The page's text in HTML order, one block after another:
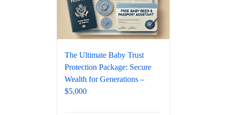
The Ultimate Baby Trust
Protection Package: Secure
Wealth for Generations –
$5,000